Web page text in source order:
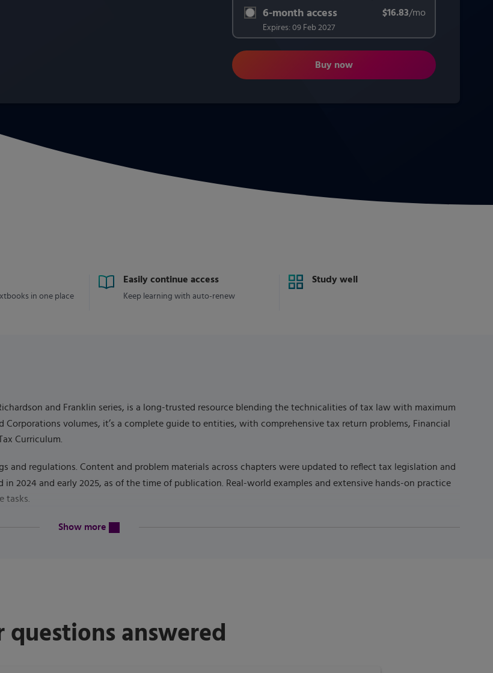
6-month access
title subscription for price:
Expires: 09 Feb 2027
$16.83/moper month
Buy now
Pearson's Federal Taxation 2026
in one place
Easily continue access
Keep learning with auto-renew
Study well
and Franklin series, is a long-trusted resource blending the technicalities of tax law with maximum
volumes, it’s a complete guide to entities, with comprehensive tax return problems, Financial
Curriculum.
and regulations. Content and problem materials across chapters were updated to reflect tax legislation and
2024 and early 2025, as of the time of publication. Real-world examples and extensive hands-on practice
tasks.
Show morecontent will be revealed above
questions answered